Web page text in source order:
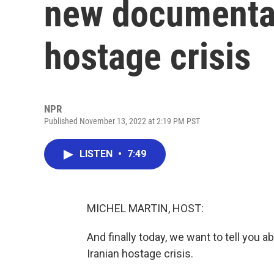
new
hostage crisis
NPR
Published November 13, 2022 at 2:19 PM PST
LISTEN • 7:49
MICHEL MARTIN, HOST:
And finally today, we want to tell you
Iranian hostage crisis.